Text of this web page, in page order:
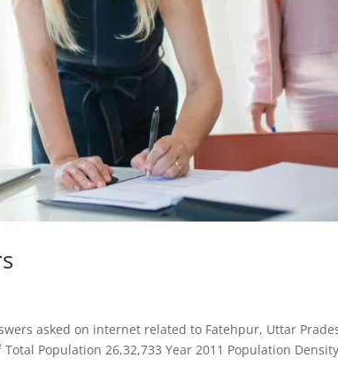
asked on internet related to Fatehpur, Uttar
Population 26,32,733 Year 2011 Population Density